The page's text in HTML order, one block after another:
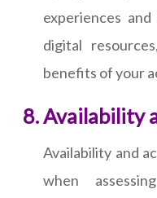
experiences
digital
benefits of your
Availability
Availability and
when